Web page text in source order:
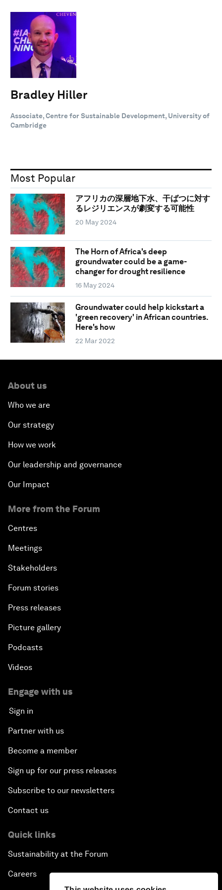
Bradley Hiller
Associate, Centre for Sustainable Development, University of
Cambridge
Most Popular
アフリカの深層地下水、干ばつに対す
るレジリエンスが劇変する可能性
20 May 2024
The Horn of Africa's deep
groundwater could be a game-
changer for drought resilience
16 May 2024
Groundwater could help kickstart a
'green recovery' in African countries.
Here's how
22 Mar 2022
About us
Who we are
Our strategy
How we work
Our leadership and governance
Our Impact
More from the Forum
Centres
Meetings
Stakeholders
Forum stories
Press releases
Picture gallery
Podcasts
Videos
Engage with us
Sign in
Partner with us
Become a member
Sign up for our press releases
Subscribe to our newsletters
Contact us
Quick links
Sustainability at the Forum
Careers